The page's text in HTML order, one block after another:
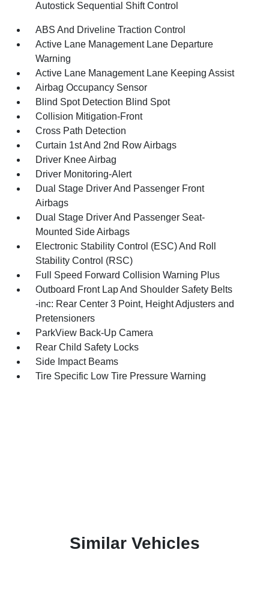
Autostick Sequential Shift Control
ABS And Driveline Traction Control
Active Lane Management Lane Departure
Warning
Active Lane Management Lane Keeping Assist
Airbag Occupancy Sensor
Blind Spot Detection Blind Spot
Collision Mitigation-Front
Cross Path Detection
Curtain 1st And 2nd Row Airbags
Driver Knee Airbag
Driver Monitoring-Alert
Dual Stage Driver And Passenger Front
Airbags
Dual Stage Driver And Passenger Seat-
Mounted Side Airbags
Electronic Stability Control (ESC) And Roll
Stability Control (RSC)
Full Speed Forward Collision Warning Plus
Outboard Front Lap And Shoulder Safety Belts
-inc: Rear Center 3 Point, Height Adjusters and
Pretensioners
ParkView Back-Up Camera
Rear Child Safety Locks
Side Impact Beams
Tire Specific Low Tire Pressure Warning
Similar Vehicles